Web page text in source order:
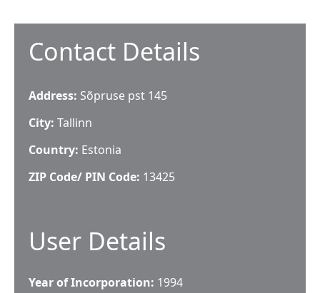
Contact Details
Address: Sõpruse pst 145
City: Tallinn
Country: Estonia
ZIP Code/ PIN Code: 13425
User Details
Year of Incorporation: 1994